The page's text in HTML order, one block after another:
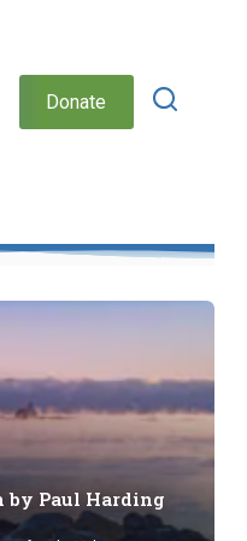
Donate
by Paul Harding